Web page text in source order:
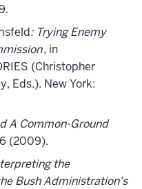
: Trying Enemy
, in
(Christopher
Eds.). New York:
A Common-Ground
(2009).
the
Bush Administration's